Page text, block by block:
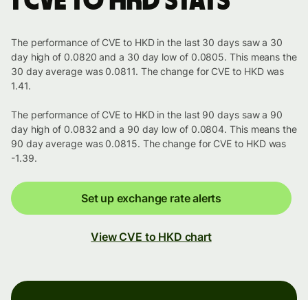
The performance of CVE to HKD in the last 30 days saw a 30
day high of 0.0820 and a 30 day low of 0.0805. This means the
30 day average was 0.0811. The change for CVE to HKD was
1.41.
The performance of CVE to HKD in the last 90 days saw a 90
day high of 0.0832 and a 90 day low of 0.0804. This means the
90 day average was 0.0815. The change for CVE to HKD was
-1.39.
Set up exchange rate alerts
View CVE to HKD chart